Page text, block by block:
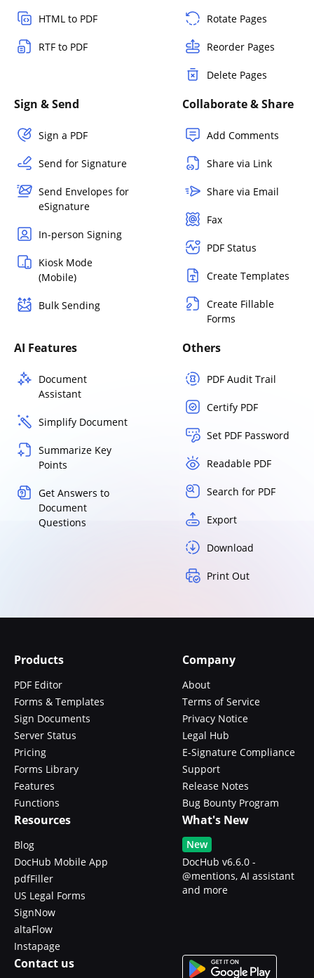
HTML to PDF
RTF to PDF
Rotate Pages
Reorder Pages
Delete Pages
Sign & Send
Sign a PDF
Send for Signature
Send Envelopes for
eSignature
In-person Signing
Kiosk Mode
(Mobile)
Bulk Sending
Collaborate & Share
Add Comments
Share via Link
Share via Email
Fax
PDF Status
Create Templates
Create Fillable
Forms
AI Features
Document
Assistant
Simplify Document
Summarize Key
Points
Get Answers to
Document
Questions
Others
PDF Audit Trail
Certify PDF
Set PDF Password
Readable PDF
Search for PDF
Export
Download
Print Out
Products
PDF Editor
Forms & Templates
Sign Documents
Server Status
Pricing
Forms Library
Features
Functions
Company
About
Terms of Service
Privacy Notice
Legal Hub
E-Signature Compliance
Support
Release Notes
Bug Bounty Program
Resources
Blog
DocHub Mobile App
pdfFiller
US Legal Forms
SignNow
altaFlow
Instapage
What's New
New
DocHub v6.6.0 -
@mentions, AI assistant
and more
Contact us